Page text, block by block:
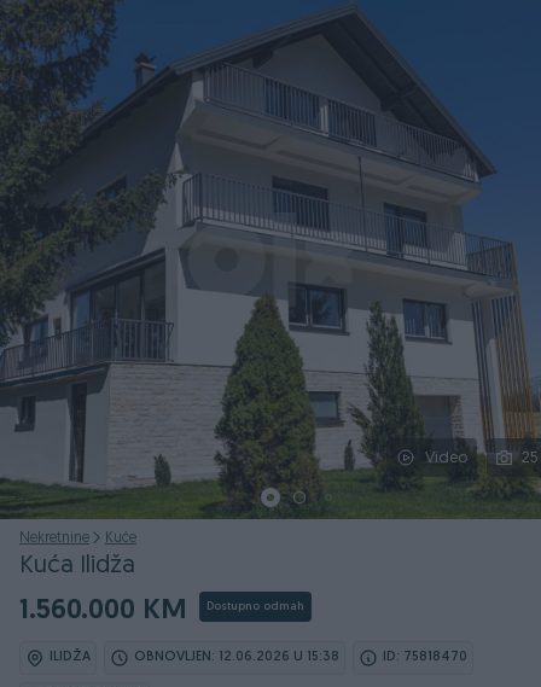
Video 25
Nekretnine Kuće
Kuća Ilidža
1.560.000 KM Dostupno odmah
ILIDŽA OBNOVLJEN: 12.06.2026 U 15:38 ID: 75818470